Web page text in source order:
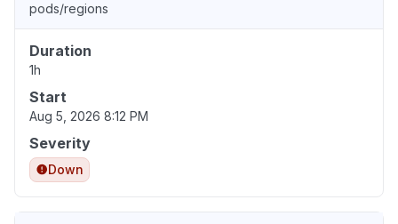
pods/regions
Duration
1h
Start
Aug 5, 2026 8:12 PM
Severity
Down